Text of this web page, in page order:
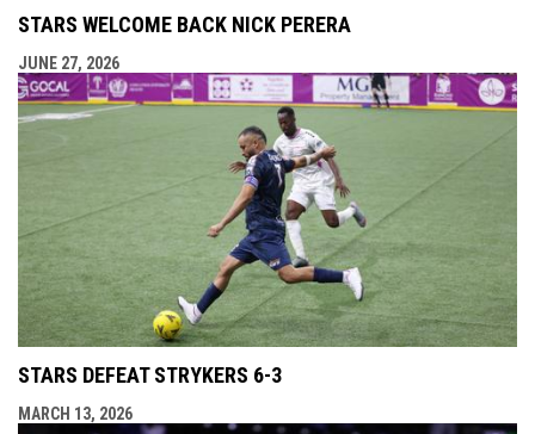
STARS WELCOME BACK NICK PERERA
JUNE 27, 2026
STARS DEFEAT STRYKERS 6-3
MARCH 13, 2026